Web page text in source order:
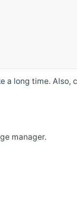
a long time. Also,
manager.